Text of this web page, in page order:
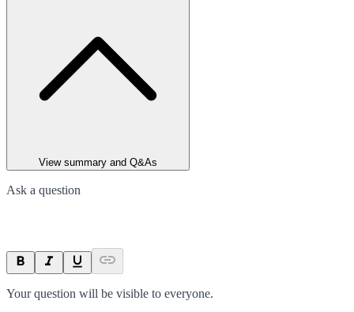
View summary and Q&As
Ask a question
Your question will be visible to everyone.